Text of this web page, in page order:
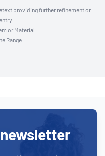
providing further refinement or
or Material.
Range.